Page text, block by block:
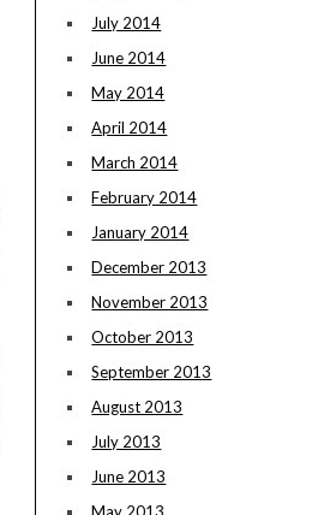
July 2014
June 2014
May 2014
April 2014
March 2014
February 2014
January 2014
December 2013
November 2013
October 2013
September 2013
August 2013
July 2013
June 2013